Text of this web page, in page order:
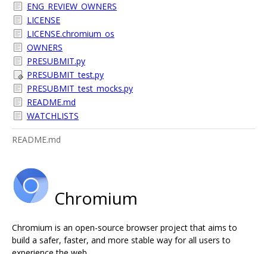
ENG_REVIEW_OWNERS
LICENSE
LICENSE.chromium_os
OWNERS
PRESUBMIT.py
PRESUBMIT_test.py
PRESUBMIT_test_mocks.py
README.md
WATCHLISTS
README.md
Chromium
Chromium is an open-source browser project that aims to
build a safer, faster, and more stable way for all users to